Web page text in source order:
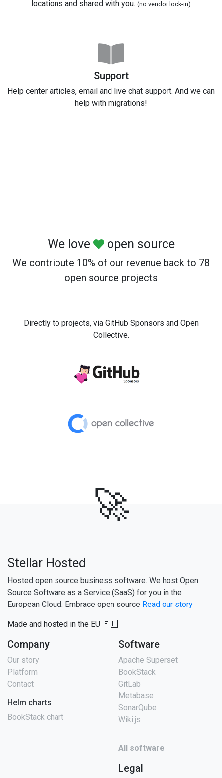
locations and shared with you. (no vendor lock-in)
Support
Help center articles, email and live chat support. And we can
help with migrations!
We love open source
We contribute 10% of our revenue back to 78
open source projects
Directly to projects, via GitHub Sponsors and Open
Collective.
🚀
Stellar Hosted
Hosted open source business software. We host Open
Source Software as a Service (SaaS) for you in the
European Cloud. Embrace open source Read our story
Made and hosted in the EU 🇪🇺
Company
Our story
Platform
Contact
Helm charts
BookStack chart
Software
Apache Superset
BookStack
GitLab
Metabase
SonarQube
Wiki.js
All software
Legal